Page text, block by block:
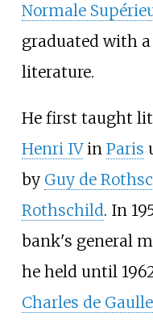
Normale
graduated with a
literature.
He first taught
Henri IVin Paris
by Guy de
Rothschild. In
bank's general
he held until
Charles de Gaulle